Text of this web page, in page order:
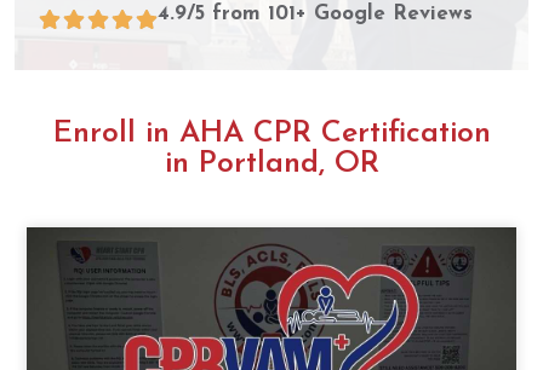
4.9/5 from 101+ Google Reviews
Enroll in AHA CPR Certification
in Portland, OR